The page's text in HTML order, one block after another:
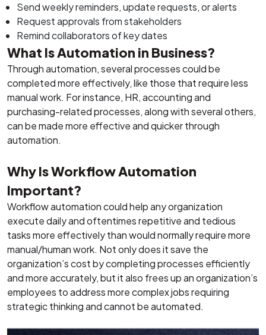
Send weekly reminders, update requests, or alerts
Request approvals from stakeholders
Remind collaborators of key dates
What Is Automation in Business?
Through automation, several processes could be
completed more effectively, like those that require less
manual work. For instance, HR, accounting and
purchasing-related processes, along with several others,
can be made more effective and quicker through
automation.
Why Is Workflow Automation
Important?
Workflow automation could help any organization
execute daily and oftentimes repetitive and tedious
tasks more effectively than would normally require more
manual/human work. Not only does it save the
organization’s cost by completing processes efficiently
and more accurately, but it also frees up an organization’s
employees to address more complex jobs requiring
strategic thinking and cannot be automated.